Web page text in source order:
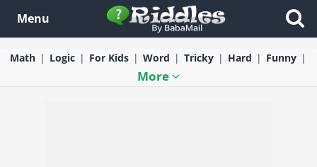
Menu
Math Logic For Kids Word Tricky Hard Funny
More